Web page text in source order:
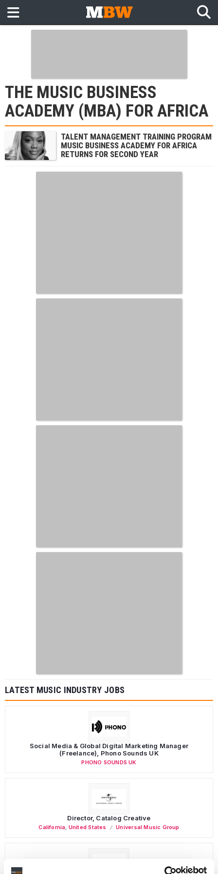
THE MUSIC BUSINESS
ACADEMY (MBA) FOR AFRICA
TALENT MANAGEMENT TRAINING PROGRAM
MUSIC BUSINESS ACADEMY FOR AFRICA
RETURNS FOR SECOND YEAR
LATEST MUSIC INDUSTRY JOBS
Social Media & Global Digital Marketing Manager
(Freelance), Phono Sounds UK
PHONO SOUNDS UK
Director, Catalog Creative
California, United States Universal Music Group